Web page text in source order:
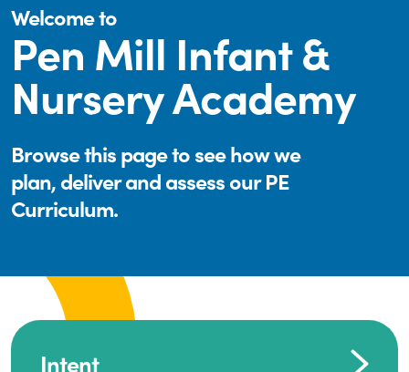
Welcome to
Pen Mill Infant &
Nursery Academy
Browse this page to see how we
plan, deliver and assess our PE
Curriculum.
Intent